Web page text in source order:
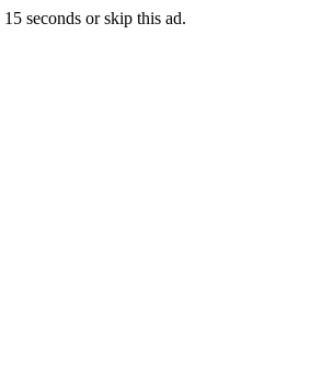
15 seconds orskip this ad.